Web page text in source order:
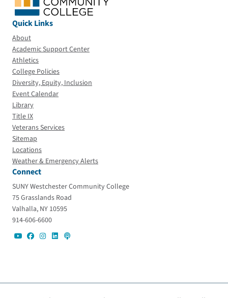
Quick Links
About
Academic Support Center
Athletics
College Policies
Diversity, Equity, Inclusion
Event Calendar
Library
Title IX
Veterans Services
Sitemap
Locations
Weather & Emergency Alerts
Connect
SUNY Westchester Community College
75 Grasslands Road
Valhalla, NY 10595
914-606-6600